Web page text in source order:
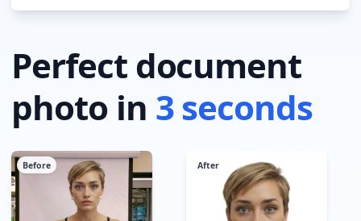
Perfect document
photo in 3 seconds
Before After